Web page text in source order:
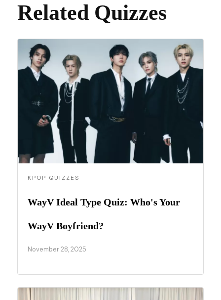
Related Quizzes
KPOP QUIZZES
WayV Ideal Type Quiz: Who's Your
WayV Boyfriend?
November 28, 2025